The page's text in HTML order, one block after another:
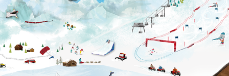
Q Snowmountain